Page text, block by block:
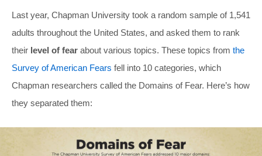
Last year, Chapman University took a random sample of 1,541
adults throughout the United States, and asked them to rank
their level of fear about various topics. These topics from the
Survey of American Fears fell into 10 categories, which
Chapman researchers called the Domains of Fear. Here’s how
they separated them: